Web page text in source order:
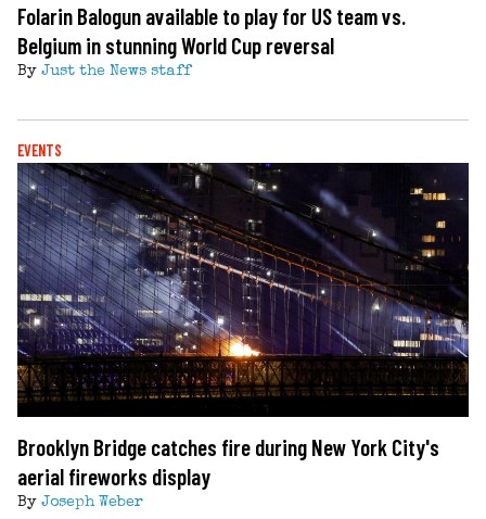
Folarin Balogun available to play for US team vs.
Belgium in stunning World Cup reversal
By Just the News staff
EVENTS
Brooklyn Bridge catches fire during New York City's
aerial fireworks display
By Joseph Weber